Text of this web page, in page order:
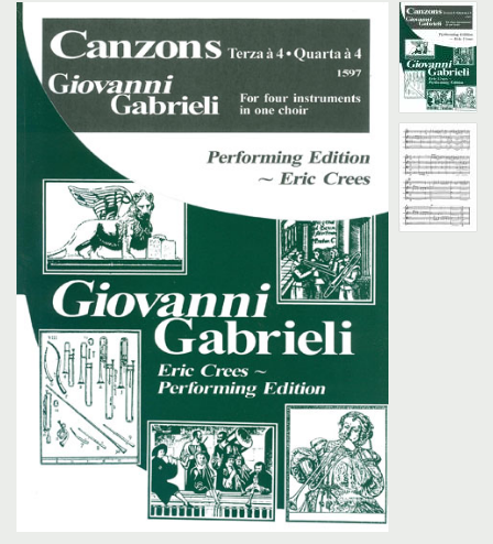
Search
UK Retailers
Contact Us
BULLETIN